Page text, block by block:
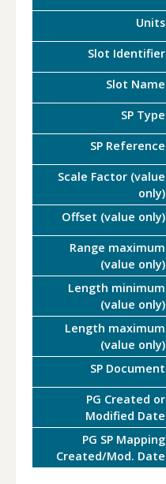
Units
Slot Identifier
Slot Name
SP Type
SP Reference
Scale Factor (value
only)
Offset (value only)
Range maximum
(value only)
Length minimum
(value only)
Length maximum
(value only)
SP Document
PG Created or
Modified Date
PG SP Mapping
Created/Mod. Date